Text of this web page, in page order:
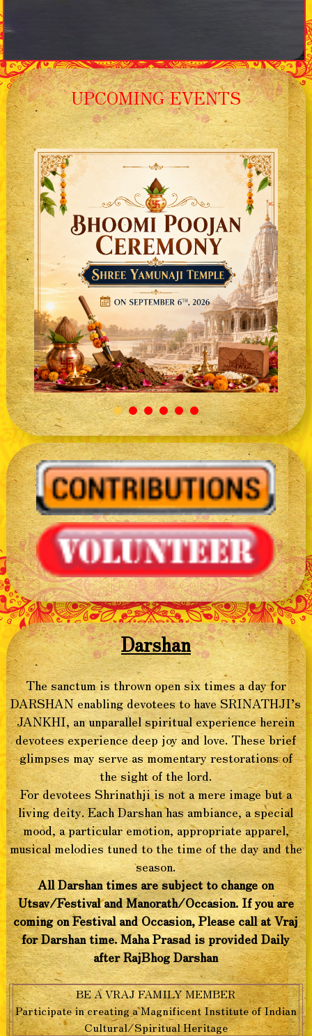
UPCOMING EVENTS
Darshan
The sanctum is thrown open six times a day for
DARSHAN enabling devotees to have SRINATHJI’s
JANKHI, an unparallel spiritual experience herein
devotees experience deep joy and love. These brief
glimpses may serve as momentary restorations of
the sight of the lord.
For devotees Shrinathji is not a mere image but a
living deity. Each Darshan has ambiance, a special
mood, a particular emotion, appropriate apparel,
musical melodies tuned to the time of the day and the
season.
All Darshan times are subject to change on
Utsav/Festival and Manorath/Occasion. If you are
coming on Festival and Occasion, Please call at Vraj
for Darshan time. Maha Prasad is provided Daily
after RajBhog Darshan
BE A VRAJ FAMILY MEMBER
Participate in creating a Magnificent Institute of Indian
Cultural/Spiritual Heritage